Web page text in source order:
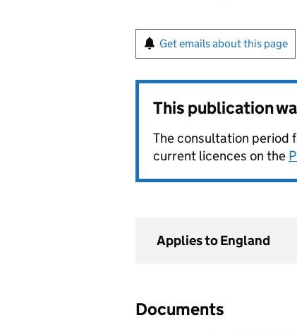
Get emails about this page
This publication
The consultation period
current licences on the
Applies to England
Documents